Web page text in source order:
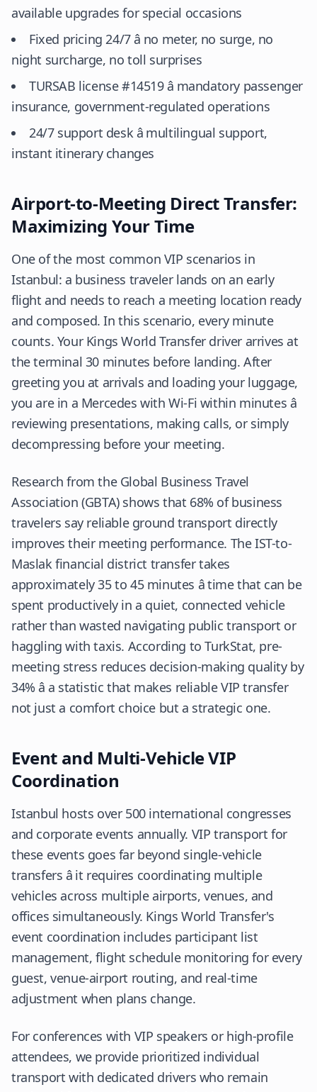
available upgrades for special occasions
Fixed pricing 24/7 â no meter, no surge, no
night surcharge, no toll surprises
TURSAB license #14519 â mandatory passenger
insurance, government-regulated operations
24/7 support desk â multilingual support,
instant itinerary changes
Airport-to-Meeting Direct Transfer:
Maximizing Your Time
One of the most common VIP scenarios in
Istanbul: a business traveler lands on an early
flight and needs to reach a meeting location ready
and composed. In this scenario, every minute
counts. Your Kings World Transfer driver arrives at
the terminal 30 minutes before landing. After
greeting you at arrivals and loading your luggage,
you are in a Mercedes with Wi-Fi within minutes â
reviewing presentations, making calls, or simply
decompressing before your meeting.
Research from the Global Business Travel
Association (GBTA) shows that 68% of business
travelers say reliable ground transport directly
improves their meeting performance. The IST-to-
Maslak financial district transfer takes
approximately 35 to 45 minutes â time that can be
spent productively in a quiet, connected vehicle
rather than wasted navigating public transport or
haggling with taxis. According toTurkStat, pre-
meeting stress reduces decision-making quality by
34% â a statistic that makes reliable VIP transfer
not just a comfort choice but a strategic one.
Event and Multi-Vehicle VIP
Coordination
Istanbul hosts over 500 international congresses
and corporate events annually. VIP transport for
these events goes far beyond single-vehicle
transfers â it requires coordinating multiple
vehicles across multiple airports, venues, and
offices simultaneously. Kings World Transfer's
event coordination includes participant list
management, flight schedule monitoring for every
guest, venue-airport routing, and real-time
adjustment when plans change.
For conferences with VIP speakers or high-profile
attendees, we provide prioritized individual
transport with dedicated drivers who remain